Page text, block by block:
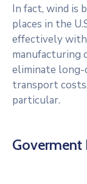
In fact, wind is
places in the
effectively
manufacturing
eliminate long-
transport
particular.
Goverment